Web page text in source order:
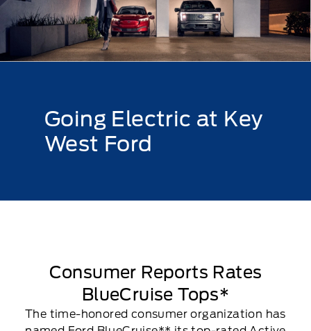
Going Electric at Key
West Ford
Consumer Reports Rates
BlueCruise Tops*
The time-honored consumer organization has